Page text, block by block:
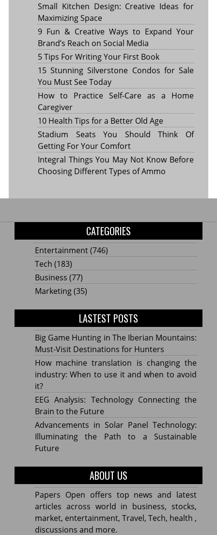
Small Kitchen Design: Creative Ideas for
Maximizing Space
9 Fun & Creative Ways to Expand Your
Brand’s Reach on Social Media
5 Tips For Writing Your First Book
15 Stunning Silverstone Condos for Sale
You Must See Today
How to Practice Self-Care as a Home
Caregiver
10 Health Tips for a Better Old Age
Stadium Seats You Should Think Of
Getting For Your Comfort
Integral Things You May Not Know Before
Choosing Different Types of Ammo
CATEGORIES
Entertainment(746)
Tech (183)
Business (77)
Marketing(35)
LASTEST POSTS
Big Game Hunting in The Iberian Mountains:
Must-Visit Destinations for Hunters
How machine translation is changing the
industry: When to use it and when to avoid
it?
EEG Analysis: Technology Connecting the
Brain to the Future
Advancements in Solar Panel Technology:
Illuminating the Path to a Sustainable
Future
ABOUT US
Papers Open offers top news and latest
articles across world in business, stocks,
market, entertainment, Travel, Tech, health ,
discussions and more.